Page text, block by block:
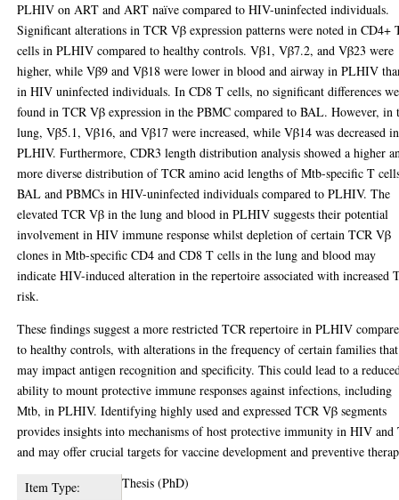
PLHIV on ART and ART naïve compared to HIV-uninfected individuals.
Significant alterations in TCR Vβ expression patterns were noted in CD4+
cells in PLHIV compared to healthy controls. Vβ1, Vβ7.2, and Vβ23 were
higher, while Vβ9 and Vβ18 were lower in blood and airway in PLHIV
in HIV uninfected individuals. In CD8 T cells, no significant differences
found in TCR Vβ expression in the PBMC compared to BAL. However, in
lung, Vβ5.1, Vβ16, and Vβ17 were increased, while Vβ14 was decreased in
PLHIV. Furthermore, CDR3 length distribution analysis showed a higher
more diverse distribution of TCR amino acid lengths of Mtb-specific T
BAL and PBMCs in HIV-uninfected individuals compared to PLHIV. The
elevated TCR Vβ in the lung and blood in PLHIV suggests their potential
involvement in HIV immune response whilst depletion of certain TCR Vβ
clones in Mtb-specific CD4 and CD8 T cells in the lung and blood may
indicate HIV-induced alteration in the repertoire associated with increased
risk.
These findings suggest a more restricted TCR repertoire in PLHIV
to healthy controls, with alterations in the frequency of certain families that
may impact antigen recognition and specificity. This could lead to a
ability to mount protective immune responses against infections, including
Mtb, in PLHIV. Identifying highly used and expressed TCR Vβ segments
provides insights into mechanisms of host protective immunity in HIV and
and may offer crucial targets for vaccine development and preventive
Item Type:
Thesis (PhD)